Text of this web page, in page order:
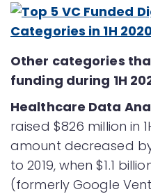
Other categories
funding during 1H
Healthcare Data
raised $826 million in
amount decreased
to 2019, when $1.1
(formerly Google